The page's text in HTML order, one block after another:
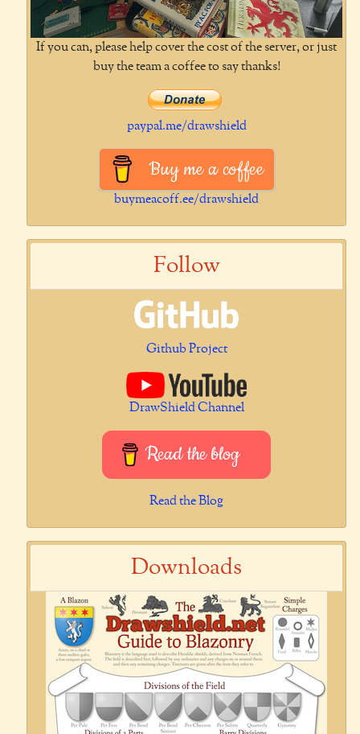
If you can, please help cover the cost of the server, or just
buy the team a coffee to say thanks!
paypal.me/drawshield
Buy me a coffee
buymeacoff.ee/drawshield
Follow
Github Project
DrawShield Channel
Read the blog
Read the Blog
Downloads